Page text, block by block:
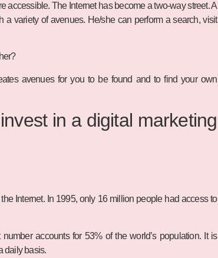
accessible. The Internet has become a two-way street. A
variety of avenues. He/she can perform a search, visit
avenues for you to be found and to find your own
in a digital marketing
Internet. In 1995, only 16 million people had access to
accounts for 53% of the world’s population. It is
daily basis.